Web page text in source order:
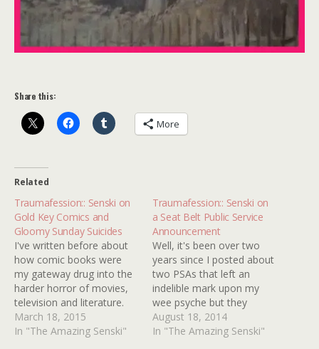
Share this:
More
Related
Traumafession:: Senski on
Gold Key Comics and
Gloomy Sunday Suicides
I've written before about
how comic books were
my gateway drug into the
harder horror of movies,
television and literature.
While my parents would
buy funny cartoon animal
March 18, 2015
In "The Amazing Senski"
Traumafession:: Senski on
a Seat Belt Public Service
Announcement
Well, it's been over two
years since I posted about
two PSAs that left an
indelible mark upon my
wee psyche but they
stubbornly remain
unearthed. I've since found
August 18, 2014
In "The Amazing Senski"